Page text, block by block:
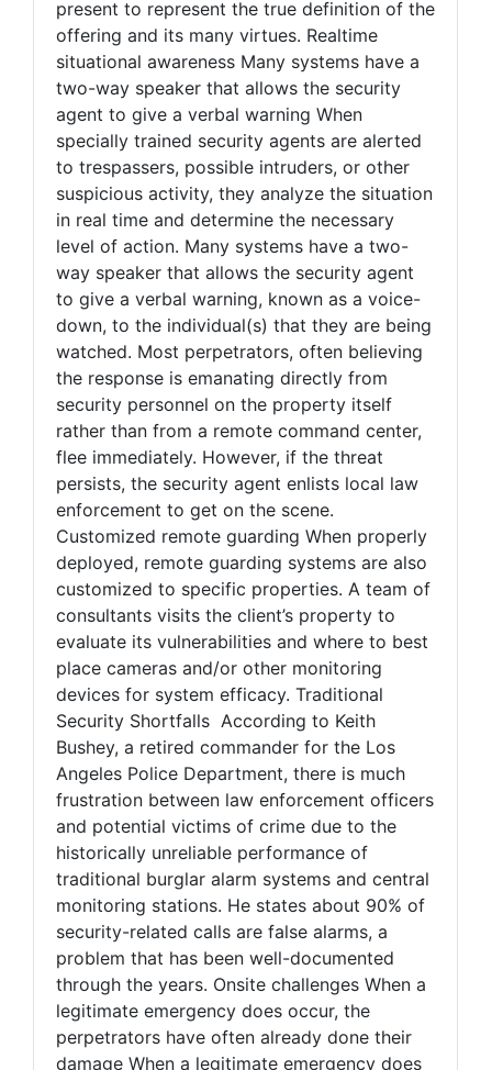
present to represent the true definition of the
offering and its many virtues. Realtime
situational awareness Many systems have a
two-way speaker that allows the security
agent to give a verbal warning When
specially trained security agents are alerted
to trespassers, possible intruders, or other
suspicious activity, they analyze the situation
in real time and determine the necessary
level of action. Many systems have a two-
way speaker that allows the security agent
to give a verbal warning, known as a voice-
down, to the individual(s) that they are being
watched. Most perpetrators, often believing
the response is emanating directly from
security personnel on the property itself
rather than from a remote command center,
flee immediately. However, if the threat
persists, the security agent enlists local law
enforcement to get on the scene.
Customized remote guarding When properly
deployed, remote guarding systems are also
customized to specific properties. A team of
consultants visits the client’s property to
evaluate its vulnerabilities and where to best
place cameras and/or other monitoring
devices for system efficacy. Traditional
Security Shortfalls According to Keith
Bushey, a retired commander for the Los
Angeles Police Department, there is much
frustration between law enforcement officers
and potential victims of crime due to the
historically unreliable performance of
traditional burglar alarm systems and central
monitoring stations. He states about 90% of
security-related calls are false alarms, a
problem that has been well-documented
through the years. Onsite challenges When a
legitimate emergency does occur, the
perpetrators have often already done their
damage When a legitimate emergency does